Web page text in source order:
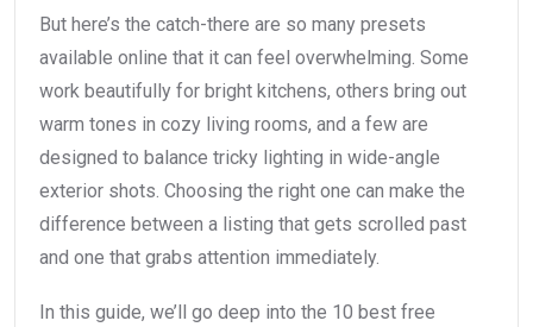
But here’s the catch-there are so many presets
available online that it can feel overwhelming. Some
work beautifully for bright kitchens, others bring out
warm tones in cozy living rooms, and a few are
designed to balance tricky lighting in wide-angle
exterior shots. Choosing the right one can make the
difference between a listing that gets scrolled past
and one that grabs attention immediately.
In this guide, we’ll go deep into the 10 best free